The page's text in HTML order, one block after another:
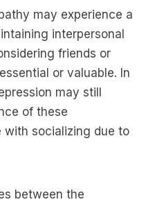
may experience a
interpersonal
friends or
or valuable. In
may still
of these
with socializing due to
between the